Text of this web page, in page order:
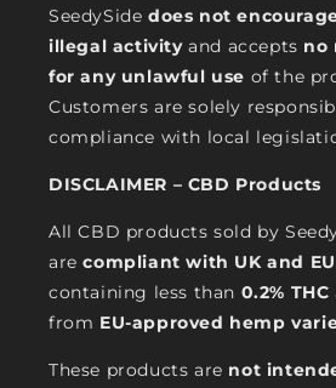
SeedySide does not
illegal activityand accepts no
for any unlawful use of the
Customers are solely
compliance with local
DISCLAIMER – CBD Products
All CBD products sold by
arecompliant with UK and
containing less than 0.2% THC
from EU-approved hemp
These products are not